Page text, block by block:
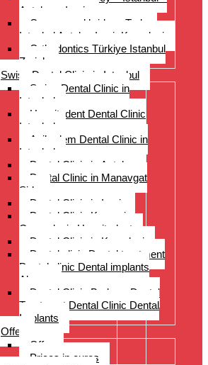
Antalya – Izmir
Crowns and bridges Turkey
Istanbul Antalya Izmir Kusadasi
Orthodontics Türkiye Istanbul
Zurich
Swiss Dental Clinic in Istanbul
Swiss Dental Clinic in
Istanbul
Hospitadent Dental Clinic
Istanbul
Acibadem Dental Clinic in
Istanbul
Dental Clinic in Antalya
Dental Clinic in Manavgat
Side
Dental Clinic in Izmir
Dental Clinic Kayseri
Cappadocia Hospitadent
Dental Clinic in Kusadasi
Dental clinic Dental treatment
Dental clinic Dental implants
Alanya
Dental Clinic Bodrum Dental
Treatment Dental Clinic Dental
Implants
Offer
Offer
Prices in euros